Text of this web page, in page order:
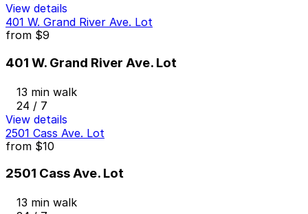
View details
401 W. Grand River Ave. Lot
from $9
401 W. Grand River Ave. Lot
13 min walk
24 / 7
View details
2501 Cass Ave. Lot
from $10
2501 Cass Ave. Lot
13 min walk